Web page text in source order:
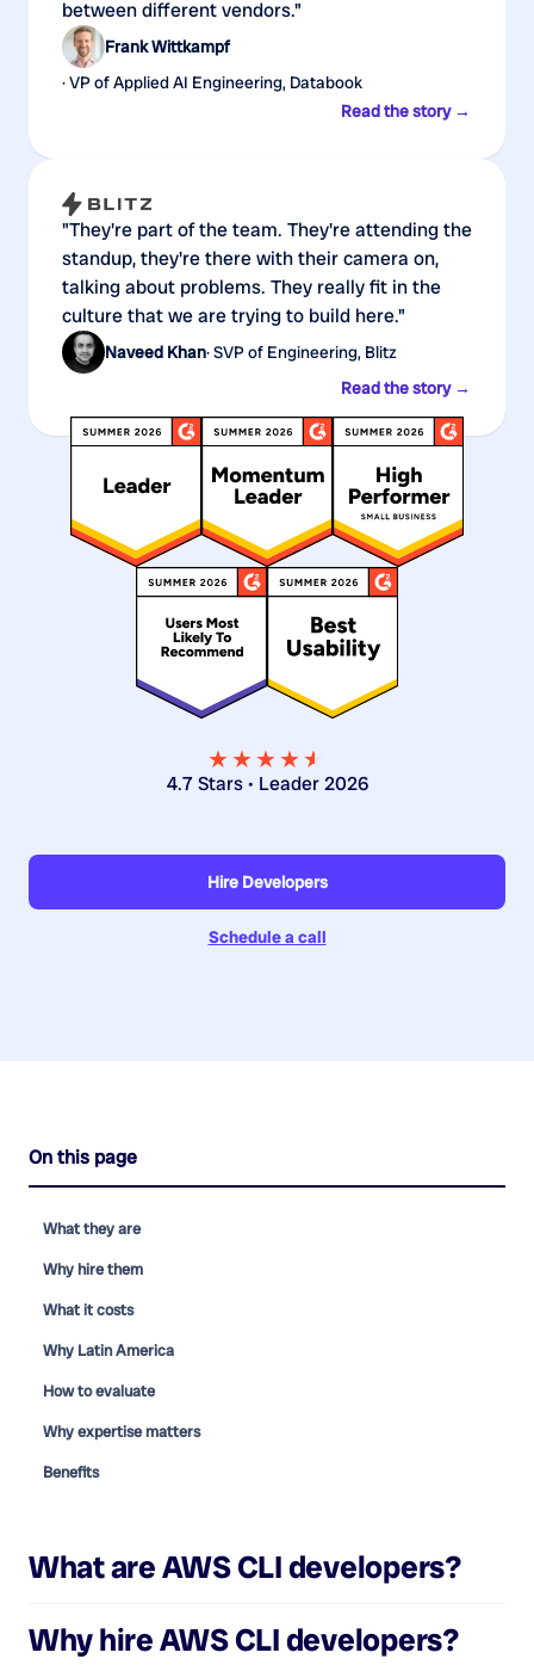
between different vendors."
Frank Wittkampf
· VP of Applied AI Engineering, Databook
Read the story →
"They're part of the team. They're attending the
standup, they're there with their camera on,
talking about problems. They really fit in the
culture that we are trying to build here."
Naveed Khan· SVP of Engineering, Blitz
Read the story →
★★★★★
★
4.7 Stars • Leader 2026
Hire Developers
Schedule a call
On this page
What they are
Why hire them
What it costs
Why Latin America
How to evaluate
Why expertise matters
Benefits
What areAWS CLI developers?
Why hireAWS CLI developers?